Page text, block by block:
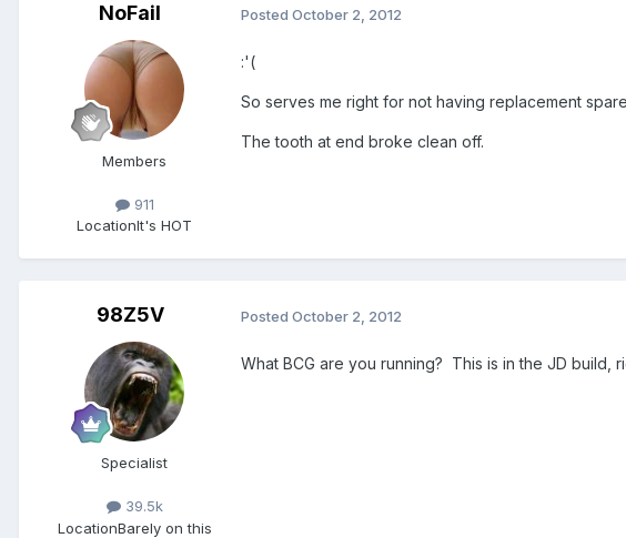
NoFail
Members
911
LocationIt's HOT
Posted October 2, 2012
:'(
So serves me right for not having replacement
The tooth at end broke clean off.
98Z5V
Specialist
39.5k
LocationBarely on this
Posted October 2, 2012
What BCG are you running? This is in the JD build,